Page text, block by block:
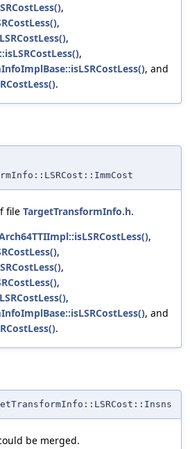
,
,
,
,
, and
.
file TargetTransformInfo.h.
,
,
,
,
,
, and
.
be merged.